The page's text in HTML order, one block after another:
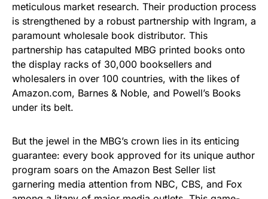
meticulous market research. Their production process
is strengthened by a robust partnership with Ingram, a
paramount wholesale book distributor. This
partnership has catapulted MBG printed books onto
the display racks of 30,000 booksellers and
wholesalers in over 100 countries, with the likes of
Amazon.com, Barnes & Noble, and Powell’s Books
under its belt.
But the jewel in the MBG’s crown lies in its enticing
guarantee: every book approved for its unique author
program soars on the Amazon Best Seller list
garnering media attention from NBC, CBS, and Fox